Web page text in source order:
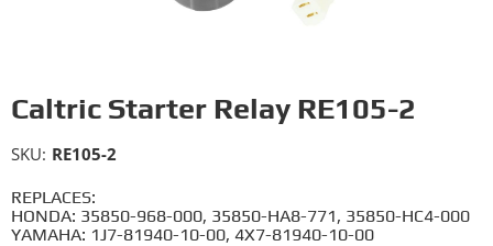
Caltric Starter Relay RE105-2
REPLACES:
HONDA: 35850-968-000, 35850-HA8-771, 35850-HC4-000
YAMAHA: 1J7-81940-10-00, 4X7-81940-10-00
SKU: RE105-2